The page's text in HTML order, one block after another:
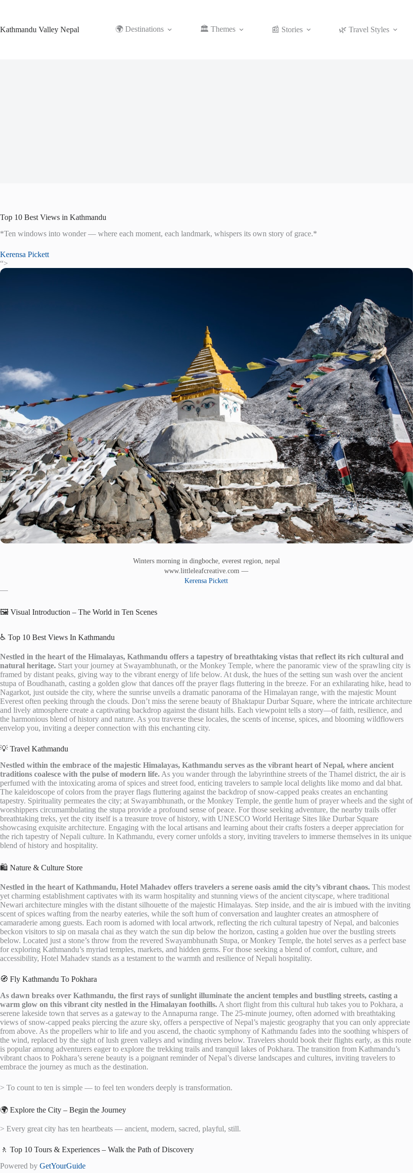
Kathmandu Valley Nepal
🌍 Destinations 🏛️ Themes 📰 Stories 🌿 Travel Styles
Top 10 Best Views in Kathmandu
*Ten windows into wonder — where each moment, each landmark, whispers its own story of grace.*
Kerensa Pickett
“>
Winters morning in dingboche, everest region, nepal
www.littleleafcreative.com —
Kerensa Pickett
—
🖼️ Visual Introduction – The World in Ten Scenes
♿ Top 10 Best Views In Kathmandu
Nestled in the heart of the Himalayas, Kathmandu offers a tapestry of breathtaking vistas that reflect its rich cultural and
natural heritage. Start your journey at Swayambhunath, or the Monkey Temple, where the panoramic view of the sprawling city is
framed by distant peaks, giving way to the vibrant energy of life below. At dusk, the hues of the setting sun wash over the ancient
stupa of Boudhanath, casting a golden glow that dances off the prayer flags fluttering in the breeze. For an exhilarating hike, head to
Nagarkot, just outside the city, where the sunrise unveils a dramatic panorama of the Himalayan range, with the majestic Mount
Everest often peeking through the clouds. Don’t miss the serene beauty of Bhaktapur Durbar Square, where the intricate architecture
and lively atmosphere create a captivating backdrop against the distant hills. Each viewpoint tells a story—of faith, resilience, and
the harmonious blend of history and nature. As you traverse these locales, the scents of incense, spices, and blooming wildflowers
envelop you, inviting a deeper connection with this enchanting city.
💡 Travel Kathmandu
Nestled within the embrace of the majestic Himalayas, Kathmandu serves as the vibrant heart of Nepal, where ancient
traditions coalesce with the pulse of modern life. As you wander through the labyrinthine streets of the Thamel district, the air is
perfumed with the intoxicating aroma of spices and street food, enticing travelers to sample local delights like momo and dal bhat.
The kaleidoscope of colors from the prayer flags fluttering against the backdrop of snow-capped peaks creates an enchanting
tapestry. Spirituality permeates the city; at Swayambhunath, or the Monkey Temple, the gentle hum of prayer wheels and the sight of
worshippers circumambulating the stupa provide a profound sense of peace. For those seeking adventure, the nearby trails offer
breathtaking treks, yet the city itself is a treasure trove of history, with UNESCO World Heritage Sites like Durbar Square
showcasing exquisite architecture. Engaging with the local artisans and learning about their crafts fosters a deeper appreciation for
the rich tapestry of Nepali culture. In Kathmandu, every corner unfolds a story, inviting travelers to immerse themselves in its unique
blend of history and hospitality.
🛍️ Nature & Culture Store
Nestled in the heart of Kathmandu, Hotel Mahadev offers travelers a serene oasis amid the city’s vibrant chaos. This modest
yet charming establishment captivates with its warm hospitality and stunning views of the ancient cityscape, where traditional
Newari architecture mingles with the distant silhouette of the majestic Himalayas. Step inside, and the air is imbued with the inviting
scent of spices wafting from the nearby eateries, while the soft hum of conversation and laughter creates an atmosphere of
camaraderie among guests. Each room is adorned with local artwork, reflecting the rich cultural tapestry of Nepal, and balconies
beckon visitors to sip on masala chai as they watch the sun dip below the horizon, casting a golden hue over the bustling streets
below. Located just a stone’s throw from the revered Swayambhunath Stupa, or Monkey Temple, the hotel serves as a perfect base
for exploring Kathmandu’s myriad temples, markets, and hidden gems. For those seeking a blend of comfort, culture, and
accessibility, Hotel Mahadev stands as a testament to the warmth and resilience of Nepali hospitality.
🧭 Fly Kathmandu To Pokhara
As dawn breaks over Kathmandu, the first rays of sunlight illuminate the ancient temples and bustling streets, casting a
warm glow on this vibrant city nestled in the Himalayan foothills. A short flight from this cultural hub takes you to Pokhara, a
serene lakeside town that serves as a gateway to the Annapurna range. The 25-minute journey, often adorned with breathtaking
views of snow-capped peaks piercing the azure sky, offers a perspective of Nepal’s majestic geography that you can only appreciate
from above. As the propellers whir to life and you ascend, the chaotic symphony of Kathmandu fades into the soothing whispers of
the wind, replaced by the sight of lush green valleys and winding rivers below. Travelers should book their flights early, as this route
is popular among adventurers eager to explore the trekking trails and tranquil lakes of Pokhara. The transition from Kathmandu’s
vibrant chaos to Pokhara’s serene beauty is a poignant reminder of Nepal’s diverse landscapes and cultures, inviting travelers to
embrace the journey as much as the destination.
> To count to ten is simple — to feel ten wonders deeply is transformation.
🌍 Explore the City – Begin the Journey
> Every great city has ten heartbeats — ancient, modern, sacred, playful, still.
🚶 Top 10 Tours & Experiences – Walk the Path of Discovery
Powered by GetYourGuide